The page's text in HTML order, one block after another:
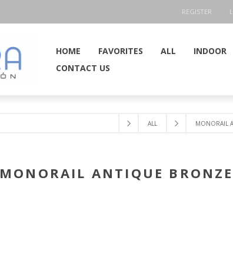
REGISTER
HOME FAVORITES ALL INDOOR
CONTACT US
ALL MONORAIL
MONORAIL ANTIQUE